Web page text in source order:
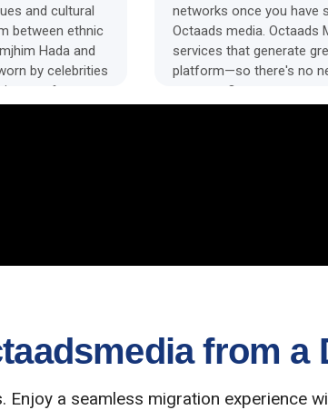
and cultural
between ethnic
Hada and
by celebrities
wear for
networks once you have
Octaads media. Octaads
services that generate
platform—so there's no
payouts. Our system
from a
Enjoy a seamless migration experience